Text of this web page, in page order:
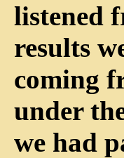
listened
results
coming
under
we had